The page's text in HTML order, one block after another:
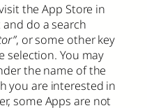
the App Store in
do a search
, or some other key
selection. You may
the name of the
you are interested in
some Apps are not